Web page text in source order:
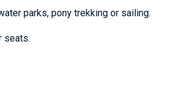
parks, pony trekking or sailing.
seats.